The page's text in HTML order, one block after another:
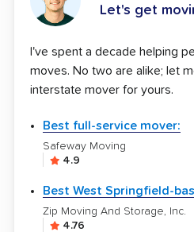
Let's get
I've spent a decade helping
moves. No two are alike; let
interstate mover for yours.
Best full-service mover:
Safeway Moving
4.9
Best West Springfield-
Zip Moving And Storage, Inc.
4.76